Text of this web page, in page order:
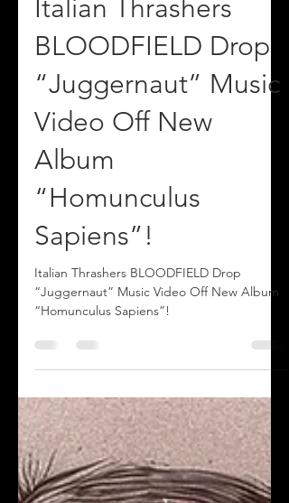
Jan 22
2 min read
Italian Thrashers
BLOODFIELD Drop
“Juggernaut” Music
Video Off New
Album
“Homunculus
Sapiens”!
Italian Thrashers BLOODFIELD Drop